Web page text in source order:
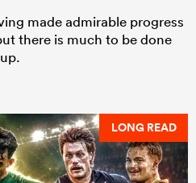
made admirable progress
there is much to be done
LONG READ